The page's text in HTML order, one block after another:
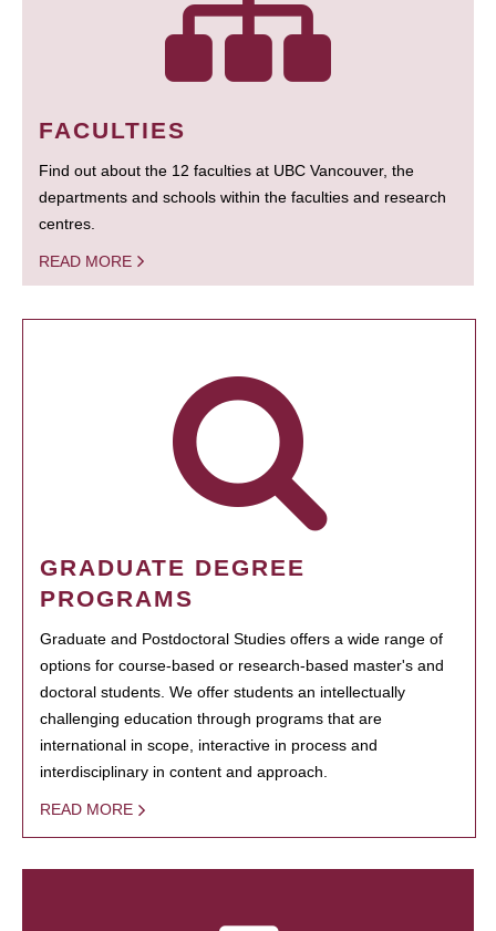
FACULTIES
Find out about the 12 faculties at UBC Vancouver, the
departments and schools within the faculties and research
centres.
READ MORE
GRADUATE DEGREE
PROGRAMS
Graduate and Postdoctoral Studies offers a wide range of
options for course-based or research-based master's and
doctoral students. We offer students an intellectually
challenging education through programs that are
international in scope, interactive in process and
interdisciplinary in content and approach.
READ MORE